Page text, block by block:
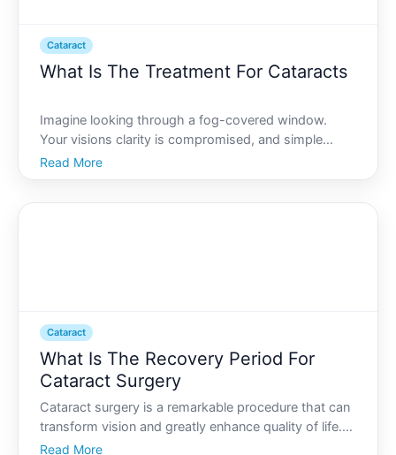
Cataract
What Is The Treatment For Cataracts
Imagine looking through a fog-covered window.
Your visions clarity is compromised, and simple
tasks like reading or driving at night become
daunting. This is how living with cataracts can feel
Read More
Cataract
What Is The Recovery Period For
Cataract Surgery
Cataract surgery is a remarkable procedure that can
transform vision and greatly enhance quality of life.
Yet despite the simplicity of modern surgical
Read More